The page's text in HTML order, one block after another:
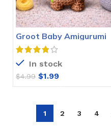
Groot Baby Amigurumi
Crochet Pattern
In stock
$4.99 $1.99
1 2 3 4